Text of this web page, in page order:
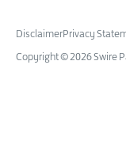
Copyright © 2026 Swire
DisclaimerPrivacy